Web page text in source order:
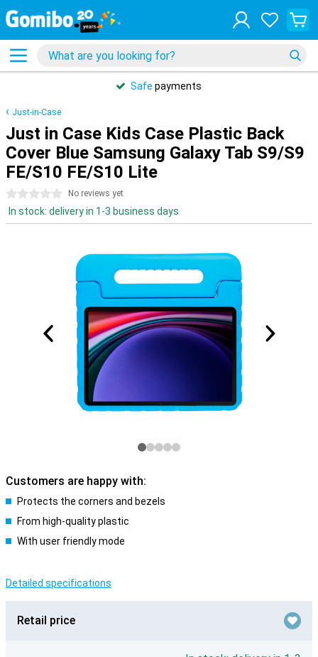
Safe payments
Just-in-Case
Just in Case Kids Case Plastic Back
Cover Blue Samsung Galaxy Tab S9/S9
FE/S10 FE/S10 Lite
0 stars No reviews yet
In stock: delivery in 1-3 business days
Customers are happy with:
Protects the corners and bezels
From high-quality plastic
With user friendly mode
Detailed specifications
Retail price